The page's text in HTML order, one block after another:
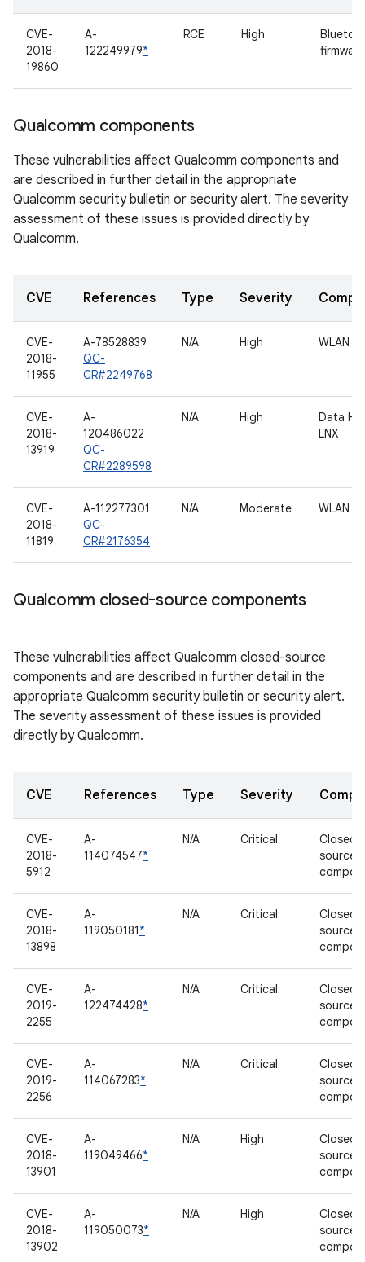
CVE-
2018-
19860
A-
122249979*
RCE High
firmware
Qualcomm components
These vulnerabilities affect Qualcomm components and
are described in further detail in the appropriate
Qualcomm security bulletin or security alert. The severity
assessment of these issues is provided directly by
Qualcomm.
CVE References Type Severity
CVE-
2018-
11955
A-78528839
QC-
CR#2249768
N/A High WLAN
CVE-
2018-
13919
A-
120486022
QC-
CR#2289598
N/A High
Data
LNX
CVE-
2018-
11819
A-112277301
QC-
CR#2176354
N/A Moderate WLAN
Qualcomm closed-source components
These vulnerabilities affect Qualcomm closed-source
components and are described in further detail in the
appropriate Qualcomm security bulletin or security alert.
The severity assessment of these issues is provided
directly by Qualcomm.
CVE References Type Severity
CVE-
2018-
5912
A-
114074547*
N/A Critical
Closed-
source
CVE-
2018-
13898
A-
119050181*
N/A Critical
Closed-
source
CVE-
2019-
2255
A-
122474428*
N/A Critical
Closed-
source
CVE-
2019-
2256
A-
114067283*
N/A Critical
Closed-
source
CVE-
2018-
13901
A-
119049466*
N/A High
Closed-
source
CVE-
2018-
13902
A-
119050073*
N/A High
Closed-
source